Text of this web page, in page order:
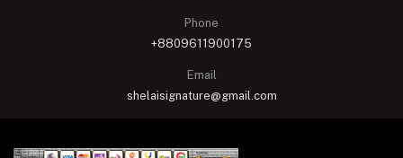
Phone
+8809611900175
Email
shelaisignature@gmail.com